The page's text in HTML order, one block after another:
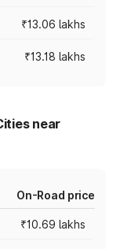
₹13.06 lakhs
₹13.18 lakhs
near
On-Road price
₹10.69 lakhs